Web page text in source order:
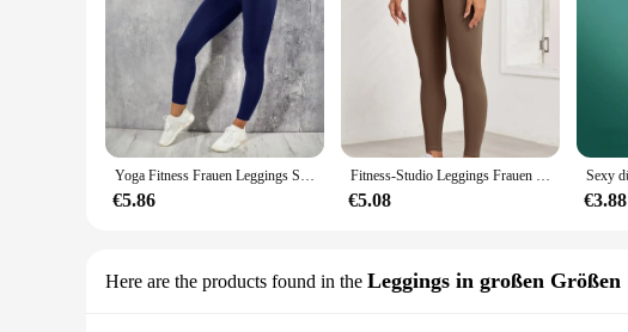
Yoga Fitness Frauen Leggings Strumpfhose mit hoher Taille und Pocket Gym Workout läuft dehnbar sexy Hintern heben lässige Röhren hose
€5.86
Fitness-Studio Leggings Frauen nahtlose dünne Stretch Sport Leggings Frauen Active wear Laufen im Freien Hosen dünn
€5.08 €3.88
Here are the products found in the Leggings in großen Größen